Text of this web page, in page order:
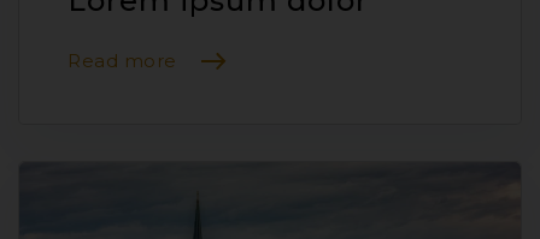
Read more